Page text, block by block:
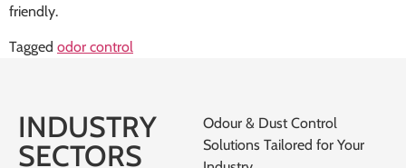
friendly.
Tagged odor control
INDUSTRY
SECTORS
Odour & Dust Control
Solutions Tailored for Your